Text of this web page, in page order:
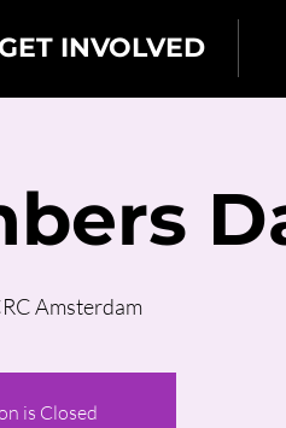
INVOLVED
Amsterdam
is Closed